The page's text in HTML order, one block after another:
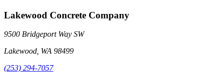
Lakewood Concrete Company
9500 Bridgeport Way SW
Lakewood WA 98499
(253) 294-7057